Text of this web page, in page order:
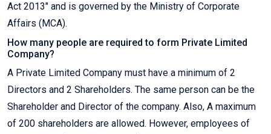
Act 2013" and is governed by the Ministry of Corporate
Affairs (MCA).
How many people are required to form Private Limited
Company?
A Private Limited Company must have a minimum of 2
Directors and 2 Shareholders. The same person can be the
Shareholder and Director of the company. Also, A maximum
of 200 shareholders are allowed. However, employees of